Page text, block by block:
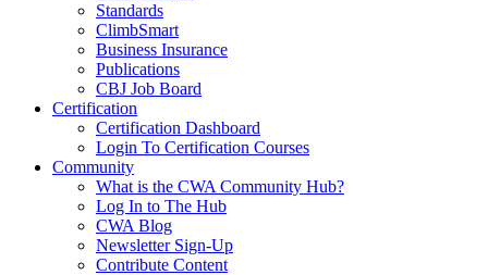
Standards
ClimbSmart
Business Insurance
Publications
CBJ Job Board
Certification
Certification Dashboard
Login To Certification Courses
Community
What is the CWA Community Hub?
Log In to The Hub
CWA Blog
Newsletter Sign-Up
Contribute Content